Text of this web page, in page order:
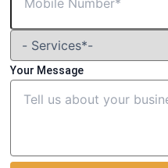
Your Message